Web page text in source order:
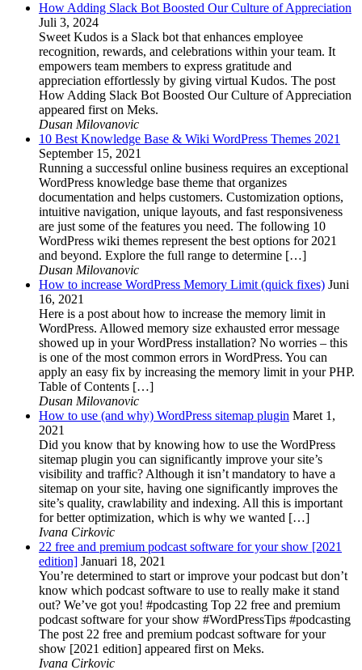
How Adding Slack Bot Boosted Our Culture of Appreciation
Juli 3, 2024
Sweet Kudos is a Slack bot that enhances employee
recognition, rewards, and celebrations within your team. It
empowers team members to express gratitude and
appreciation effortlessly by giving virtual Kudos. The post
How Adding Slack Bot Boosted Our Culture of Appreciation
appeared first on Meks.
Dusan Milovanovic
10 Best Knowledge Base & Wiki WordPress Themes 2021
September 15, 2021
Running a successful online business requires an exceptional
WordPress knowledge base theme that organizes
documentation and helps customers. Customization options,
intuitive navigation, unique layouts, and fast responsiveness
are just some of the features you need. The following 10
WordPress wiki themes represent the best options for 2021
and beyond. Explore the full range to determine […]
Dusan Milovanovic
How to increase WordPress Memory Limit (quick fixes) Juni
16, 2021
Here is a post about how to increase the memory limit in
WordPress. Allowed memory size exhausted error message
showed up in your WordPress installation? No worries – this
is one of the most common errors in WordPress. You can
apply an easy fix by increasing the memory limit in your PHP.
Table of Contents […]
Dusan Milovanovic
How to use (and why) WordPress sitemap plugin Maret 1,
2021
Did you know that by knowing how to use the WordPress
sitemap plugin you can significantly improve your site’s
visibility and traffic? Although it isn’t mandatory to have a
sitemap on your site, having one significantly improves the
site’s quality, crawlability and indexing. All this is important
for better optimization, which is why we wanted […]
Ivana Cirkovic
22 free and premium podcast software for your show [2021
edition] Januari 18, 2021
You’re determined to start or improve your podcast but don’t
know which podcast software to use to really make it stand
out? We’ve got you! #podcasting Top 22 free and premium
podcast software for your show #WordPressTips #podcasting
The post 22 free and premium podcast software for your
show [2021 edition] appeared first on Meks.
Ivana Cirkovic